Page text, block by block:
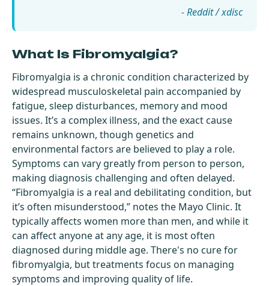
- Reddit / xdisc
What Is Fibromyalgia?
Fibromyalgia is a chronic condition characterized by
widespread musculoskeletal pain accompanied by
fatigue, sleep disturbances, memory and mood
issues. It’s a complex illness, and the exact cause
remains unknown, though genetics and
environmental factors are believed to play a role.
Symptoms can vary greatly from person to person,
making diagnosis challenging and often delayed.
“Fibromyalgia is a real and debilitating condition, but
it’s often misunderstood,” notes the Mayo Clinic. It
typically affects women more than men, and while it
can affect anyone at any age, it is most often
diagnosed during middle age. There's no cure for
fibromyalgia, but treatments focus on managing
symptoms and improving quality of life.